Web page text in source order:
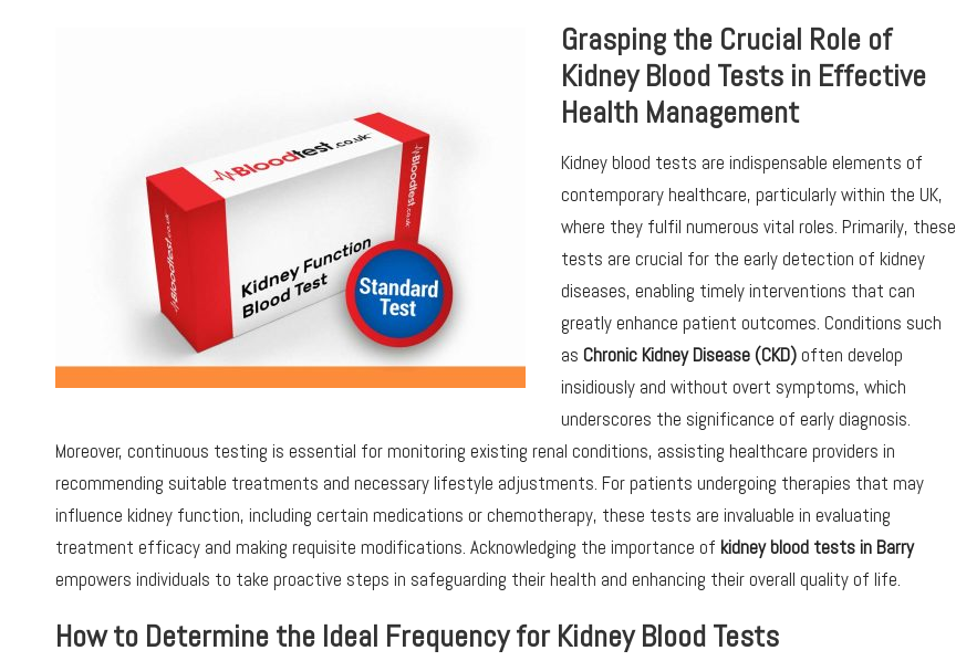
Grasping the Crucial Role of
Kidney Blood Tests in Effective
Health Management
Kidney blood tests are indispensable elements of
contemporary healthcare, particularly within the UK,
where they fulfil numerous vital roles. Primarily, these
tests are crucial for the early detection of kidney
diseases, enabling timely interventions that can
greatly enhance patient outcomes. Conditions such
as Chronic Kidney Disease (CKD) often develop
insidiously and without overt symptoms, which
underscores the significance of early diagnosis.
Moreover, continuous testing is essential for monitoring existing renal conditions, assisting healthcare providers in
recommending suitable treatments and necessary lifestyle adjustments. For patients undergoing therapies that may
influence kidney function, including certain medications or chemotherapy, these tests are invaluable in evaluating
treatment efficacy and making requisite modifications. Acknowledging the importance of kidneyblood tests in Barry
empowers individuals to take proactive steps in safeguarding their health and enhancing their overall quality of life.
How to Determine the Ideal Frequency for Kidney Blood Tests